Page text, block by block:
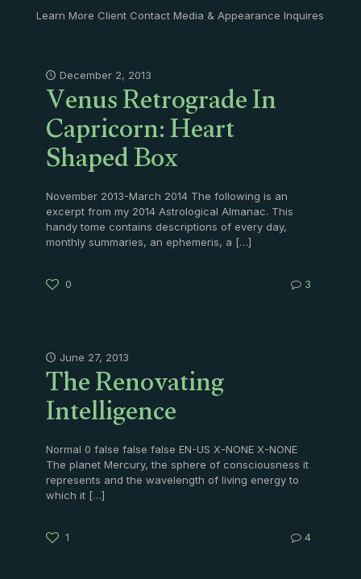
Learn More Client Contact Media & Appearance Inquires
December 2, 2013
Venus Retrograde In
Capricorn: Heart
Shaped Box
November 2013-March 2014 The following is an
excerpt from my 2014 Astrological Almanac. This
handy tome contains descriptions of every day,
monthly summaries, an ephemeris, a […]
0 3
June 27, 2013
The Renovating
Intelligence
Normal 0 false false false EN-US X-NONE X-NONE
The planet Mercury, the sphere of consciousness it
represents and the wavelength of living energy to
which it[…]
1 4